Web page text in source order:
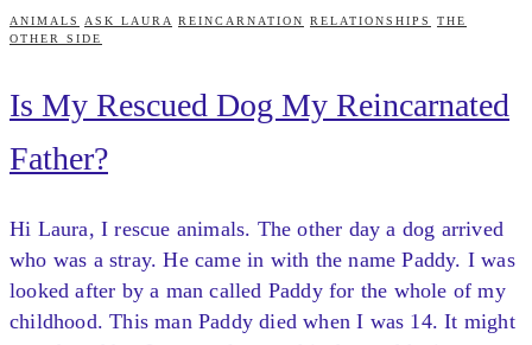
ANIMALS ASK LAURA REINCARNATION RELATIONSHIPS
THE
OTHER SIDE
Is My Rescued Dog My Reincarnated
Father?
Hi Laura, I rescue animals. The other day a dog arrived
who was a stray. He came in with the name Paddy. I was
looked after by a man called Paddy for the whole of my
childhood. This man Paddy died when I was 14. It might